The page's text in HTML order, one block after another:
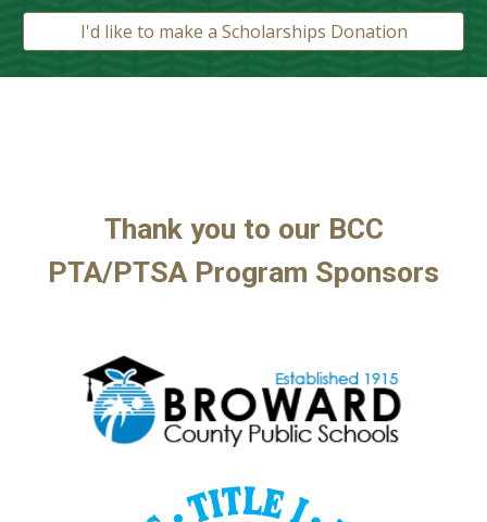
I'd like to make a Scholarships Donation
Thank you to our BCC
PTA/PTSA Program Sponsors